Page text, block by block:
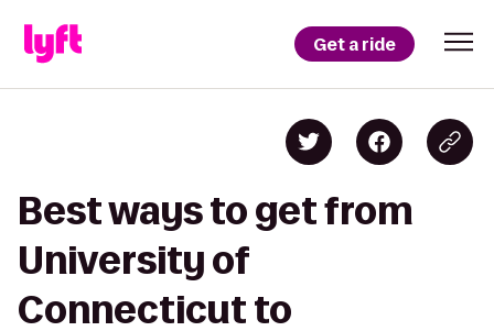
Get a ride
Best ways to get from
University of
Connecticut to